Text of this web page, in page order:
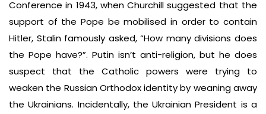
Conference in 1943, when Churchill suggested that the
support of the Pope be mobilised in order to contain
Hitler, Stalin famously asked, “How many divisions does
the Pope have?”. Putin isn’t anti-religion, but he does
suspect that the Catholic powers were trying to
weaken the Russian Orthodox identity by weaning away
the Ukrainians. Incidentally, the Ukrainian President is a